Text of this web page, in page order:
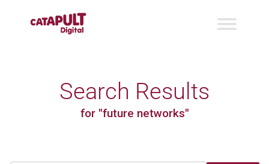
Search Results
for "future networks"